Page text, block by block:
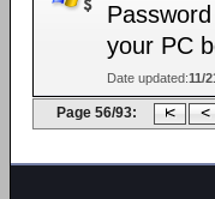
your PC
Date updated:11/
Page 56/93: